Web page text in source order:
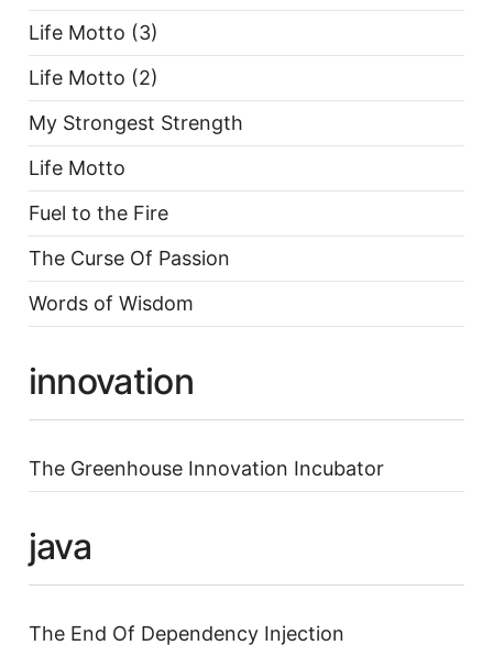
Life Motto (3)
Life Motto (2)
My Strongest Strength
Life Motto
Fuel to the Fire
The Curse Of Passion
Words of Wisdom
innovation
The Greenhouse Innovation Incubator
java
The End Of Dependency Injection